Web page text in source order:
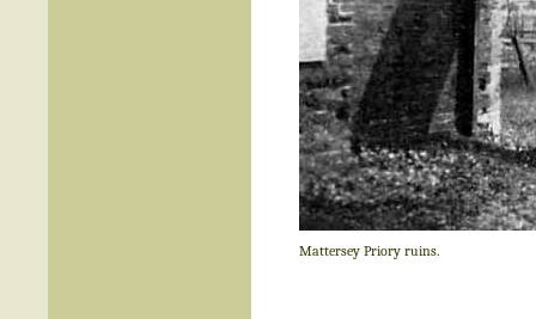
Mattersey Priory ruins.